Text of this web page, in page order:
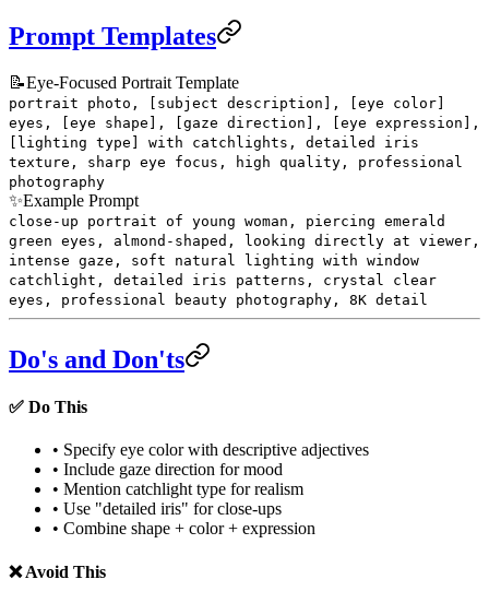
Prompt Templates
📝Eye-Focused Portrait Template
portrait photo, [subject description], [eye color]
eyes, [eye shape], [gaze direction], [eye expression],
[lighting type] with catchlights, detailed iris
texture, sharp eye focus, high quality, professional
photography
✨Example Prompt
close-up portrait of young woman, piercing emerald
green eyes, almond-shaped, looking directly at viewer,
intense gaze, soft natural lighting with window
catchlight, detailed iris patterns, crystal clear
eyes, professional beauty photography, 8K detail
Do's and Don'ts
✅ Do This
• Specify eye color with descriptive adjectives
• Include gaze direction for mood
• Mention catchlight type for realism
• Use "detailed iris" for close-ups
• Combine shape + color + expression
❌ Avoid This